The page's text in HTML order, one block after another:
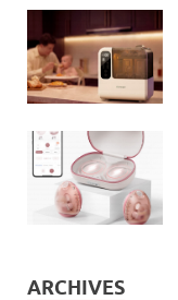
ARCHIVES